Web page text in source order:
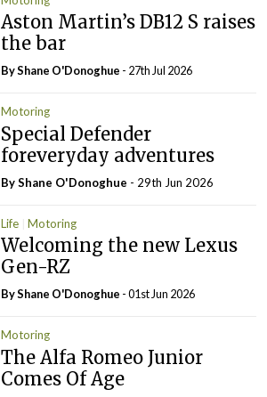
Aston Martin’s DB12 S raises
the bar
By Shane O'Donoghue - 27th Jul 2026
Motoring
Special Defender
foreveryday adventures
By Shane O'Donoghue - 29th Jun 2026
Life Motoring
Welcoming the new Lexus
Gen-RZ
By Shane O'Donoghue - 01st Jun 2026
Motoring
The Alfa Romeo Junior
Comes Of Age